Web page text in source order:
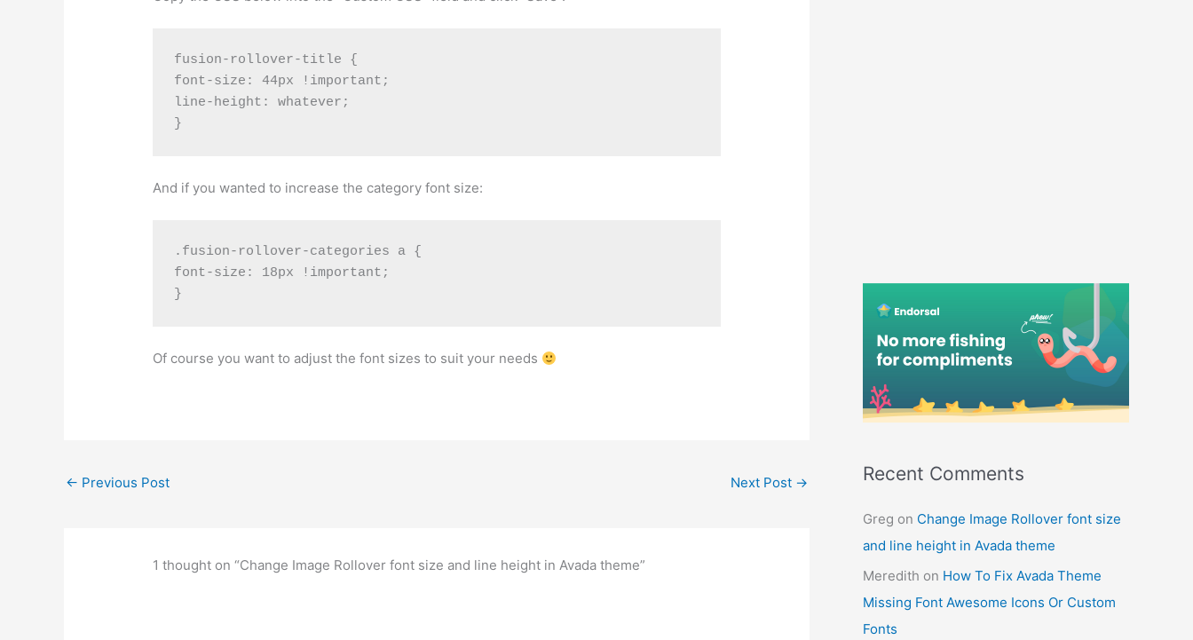
fusion-rollover-title {
font-size: 44px !important;
line-height: whatever;
And if you wanted to increase the category font size:
.fusion-rollover-categories a {
font-size: 18px !important;
Of course you want to adjust the font sizes to suit your needs
← Previous Post Next Post →
1 thought on “Change Image Rollover font size and line height in Avada theme”
Recent Comments
Greg on Change Image Rollover font size
and line height in Avada theme
Meredith on How To Fix Avada Theme
Missing Font Awesome Icons Or Custom
Fonts